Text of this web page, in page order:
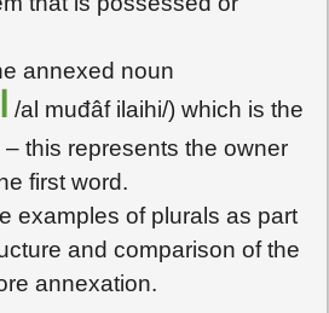
annexed noun
/al muđâf ilaihi/) which is the
– this represents the owner
first word.
examples of plurals as part
and comparison of the
annexation.